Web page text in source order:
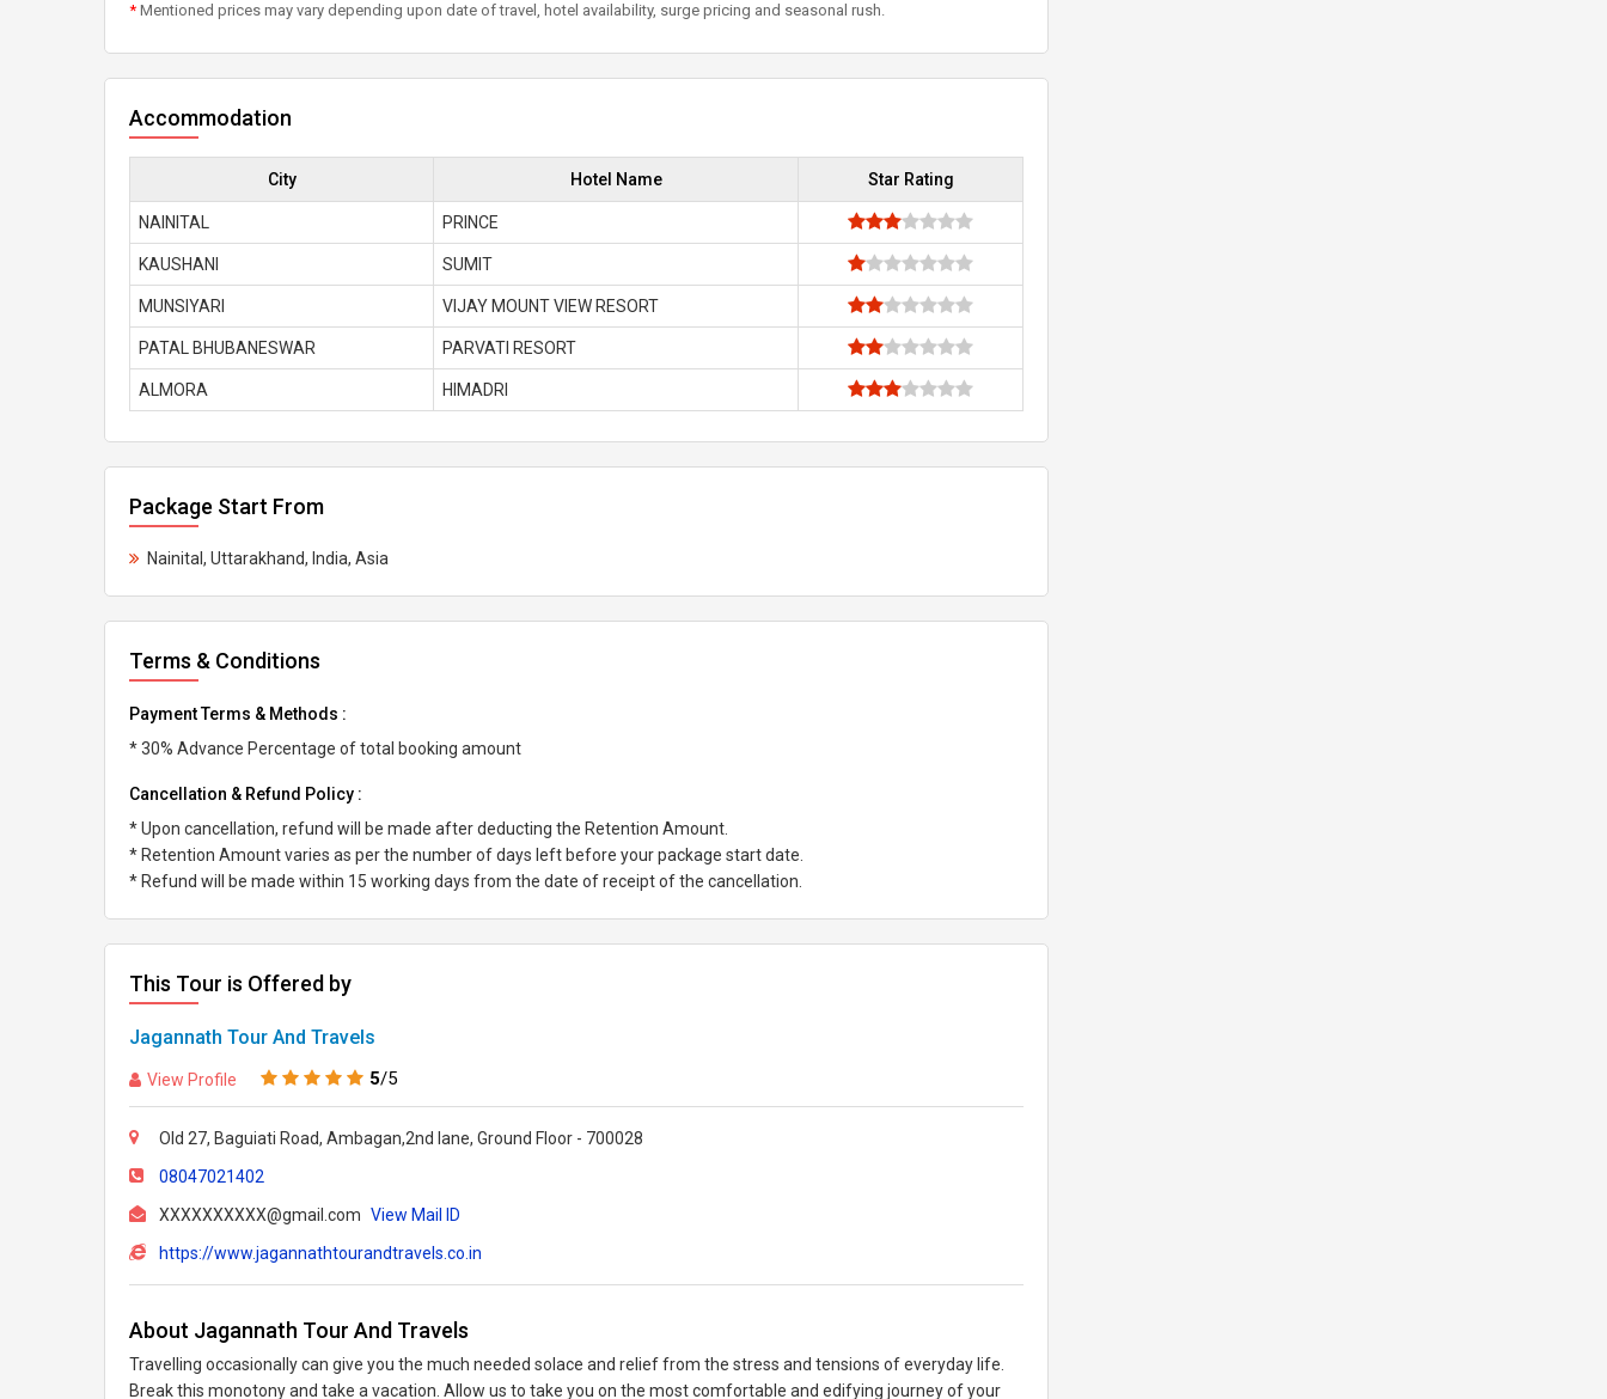
* Mentioned prices may vary depending upon date of travel, hotel availability, surge pricing and seasonal rush.
Accommodation
City Hotel Name Star Rating
NAINITAL PRINCE
KAUSHANI SUMIT
MUNSIYARI VIJAY MOUNT VIEW RESORT
PATAL BHUBANESWAR PARVATI RESORT
ALMORA HIMADRI
Package Start From
Nainital, Uttarakhand, India, Asia
Terms & Conditions
Payment Terms & Methods :
* 30% Advance Percentage of total booking amount
Cancellation & Refund Policy :
* Upon cancellation, refund will be made after deducting the Retention Amount.
* Retention Amount varies as per the number of days left before your package start date.
* Refund will be made within 15 working days from the date of receipt of the cancellation.
This Tour is Offered by
Jagannath Tour And Travels
View Profile 5/5
Old 27, Baguiati Road, Ambagan,2nd lane, Ground Floor - 700028
08047021402
XXXXXXXXXX@gmail.com View Mail ID
https://www.jagannathtourandtravels.co.in
About Jagannath Tour And Travels
Travelling occasionally can give you the much needed solace and relief from the stress and tensions of everyday life.
Break this monotony and take a vacation. Allow us to take you on the most comfortable and edifying journey of your